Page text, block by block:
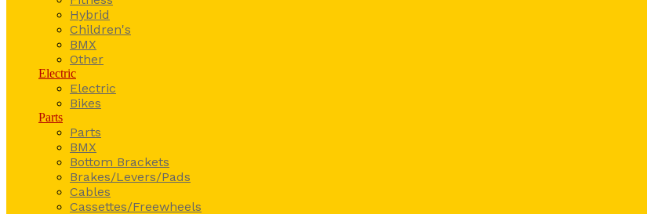
Hybrid
Children's
BMX
Other
Electric
Electric
Bikes
Parts
Parts
BMX
Bottom Brackets
Brakes/Levers/Pads
Cables
Cassettes/Freewheels